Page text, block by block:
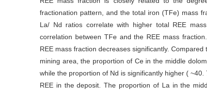
fractionation pattern, and the total iron (TFe) mass
La/ Nd ratios correlate with higher total REE
correlation between TFe and the REE mass
REE mass fraction decreases significantly.
mining area, the proportion of Ce in the middle
while the proportion of Nd is significantly higher (
REE in the deposit. The proportion of La in the